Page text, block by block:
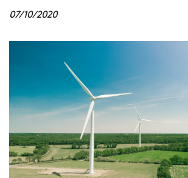
07/10/2020